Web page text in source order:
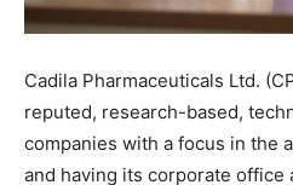
Cadila Pharmaceuticals Ltd.
reputed, research-based,
companies with a focus in the
and having its corporate office